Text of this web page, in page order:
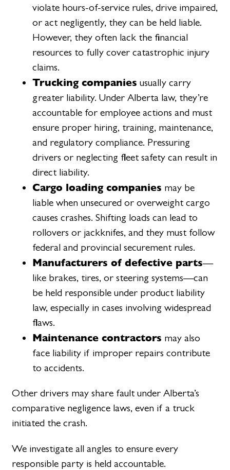
violate hours-of-service rules, drive impaired,
or act negligently, they can be held liable.
However, they often lack the financial
resources to fully cover catastrophic injury
claims.
Trucking companies usually carry
greater liability. Under Alberta law, they’re
accountable for employee actions and must
ensure proper hiring, training, maintenance,
and regulatory compliance. Pressuring
drivers or neglecting fleet safety can result in
direct liability.
Cargo loading companies may be
liable when unsecured or overweight cargo
causes crashes. Shifting loads can lead to
rollovers or jackknifes, and they must follow
federal and provincial securement rules.
Manufacturers of defective parts—
like brakes, tires, or steering systems—can
be held responsible under product liability
law, especially in cases involving widespread
flaws.
Maintenance contractors may also
face liability if improper repairs contribute
to accidents.
Other drivers may share fault under Alberta’s
comparative negligence laws, even if a truck
initiated the crash.
We investigate all angles to ensure every
responsible party is held accountable.